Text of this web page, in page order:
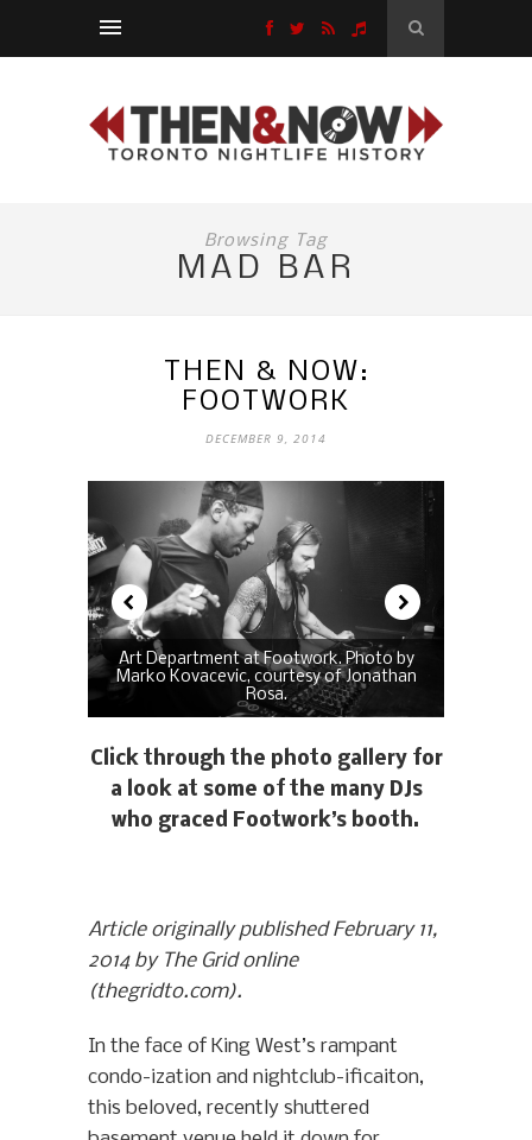
Browsing Tag
MAD BAR
THEN & NOW:
FOOTWORK
DECEMBER 9, 2014
Art Department at Footwork. Photo by
Marko Kovacevic, courtesy of Jonathan
Rosa.
Click through the photo gallery for
a look at some of the many DJs
who graced Footwork’s booth.
Article originally published February 11,
2014 by The Grid online
(thegridto.com).
In the face of King West’s rampant
condo-ization and nightclub-ificaiton,
this beloved, recently shuttered